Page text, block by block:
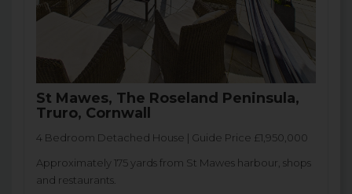
St Mawes, The Roseland Peninsula,
Truro, Cornwall
4 Bedroom Detached House | Guide Price £1,950,000
Approximately 175 yards from St Mawes harbour, shops
and restaurants.